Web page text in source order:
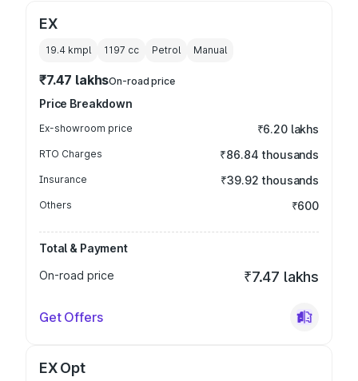
EX
19.4 kmpl 1197 cc Petrol Manual
₹7.47 lakhsOn-road price
Price Breakdown
Ex-showroom price ₹6.20 lakhs
RTO Charges ₹86.84 thousands
Insurance ₹39.92 thousands
Others ₹600
Total & Payment
On-road price
₹7.47 lakhs
Get Offers
EX Opt